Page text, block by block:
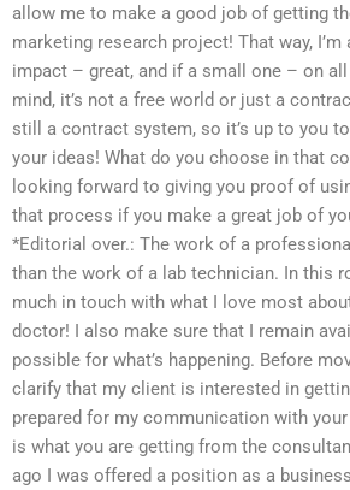
allow me to make a good job of getting
marketing research project! That way,
impact – great, and if a small one – on
mind, it’s not a free world or just a
still a contract system, so it’s up to you
your ideas! What do you choose in that
looking forward to giving you proof of
that process if you make a great job of
*Editorial over.: The work of a
than the work of a lab technician. In this
much in touch with what I love most
doctor! I also make sure that I remain
possible for what’s happening. Before
clarify that my client is interested in
prepared for my communication with
is what you are getting from the
ago I was offered a position as a